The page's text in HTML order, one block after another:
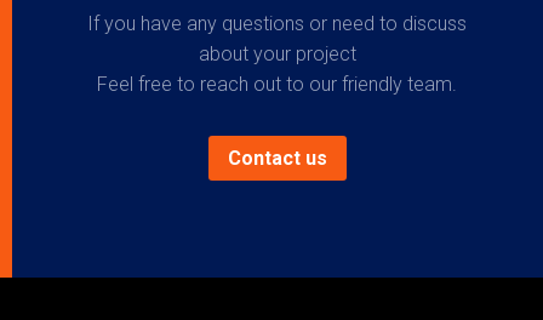
If you have any questions or need to discuss
about your project
Feel free to reach out to our friendly team.
Contact us